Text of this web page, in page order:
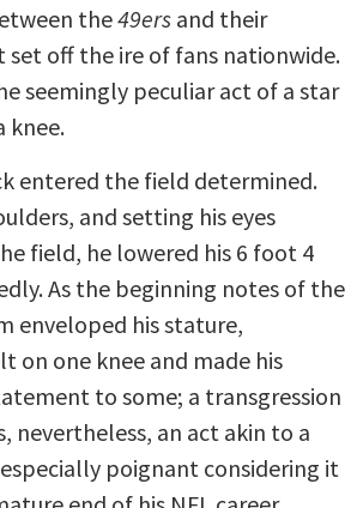
the49ers and their
off the ire of fans nationwide.
seemingly peculiar act of a star
knee.
entered the field determined.
and setting his eyes
field, he lowered his 6 foot 4
As the beginning notes of the
enveloped his stature,
on one knee and made his
to some; a transgression
nevertheless, an act akin to a
poignant considering it